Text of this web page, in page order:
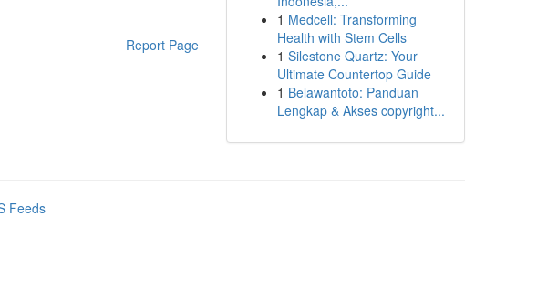
Report Page
1 Medcell: Transforming
Health with Stem Cells
1 Silestone Quartz: Your
Ultimate Countertop Guide
1 Belawantoto: Panduan
Lengkap & Akses copyright...
Feeds